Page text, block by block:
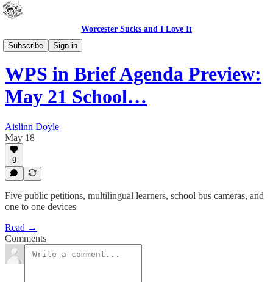
Worcester Sucks and I Love It
Subscribe
Sign in
WPS In Brief
WPS in Brief Agenda Preview:
May 21 School…
Aislinn Doyle
May 18
9
Five public petitions, multilingual learners, school bus cameras, and
one to one devices
Read →
Comments